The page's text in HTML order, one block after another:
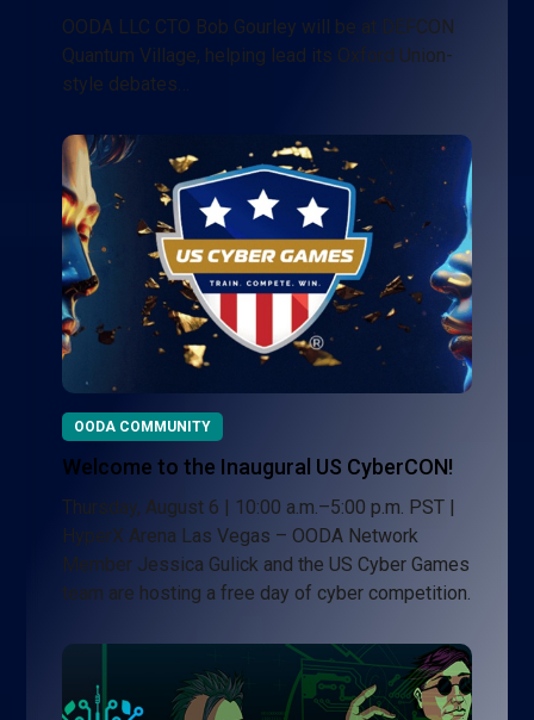
OODA LLC CTO Bob Gourley will be at DEFCON
Quantum Village, helping lead its Oxford Union-
style debates…
OODA COMMUNITY
Welcome to the Inaugural US CyberCON!
Thursday, August 6 | 10:00 a.m.–5:00 p.m. PST |
HyperX Arena Las Vegas – OODA Network
Member Jessica Gulick and the US Cyber Games
team are hosting a free day of cyber competition.